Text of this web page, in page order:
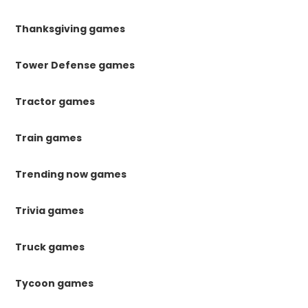
Thanksgiving games
Tower Defense games
Tractor games
Train games
Trending now games
Trivia games
Truck games
Tycoon games